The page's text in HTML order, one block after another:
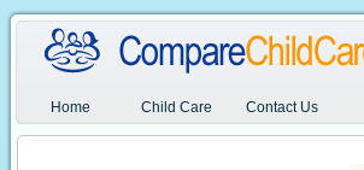
Home Child Care Contact Us